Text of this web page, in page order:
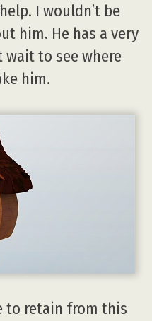
I wouldn’t be
him. He has a very
wait to see where
him.
to retain from this